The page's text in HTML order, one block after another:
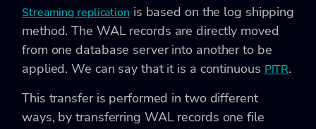
Streaming replication is based on the log shipping
method. The WAL records are directly moved
from one database server into another to be
applied. We can say that it is a continuous PITR.
This transfer is performed in two different
ways, by transferring WAL records one file